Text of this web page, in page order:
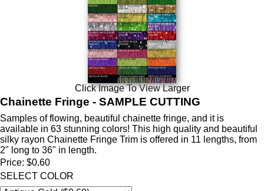
Click Image To View Larger
Chainette Fringe - SAMPLE CUTTING
Samples of flowing, beautiful chainette fringe, and it is
available in 63 stunning colors! This high quality and beautiful
silky rayon Chainette Fringe Trim is offered in 11 lengths, from
2" long to 36" in length.
Price: $0.60
SELECT COLOR